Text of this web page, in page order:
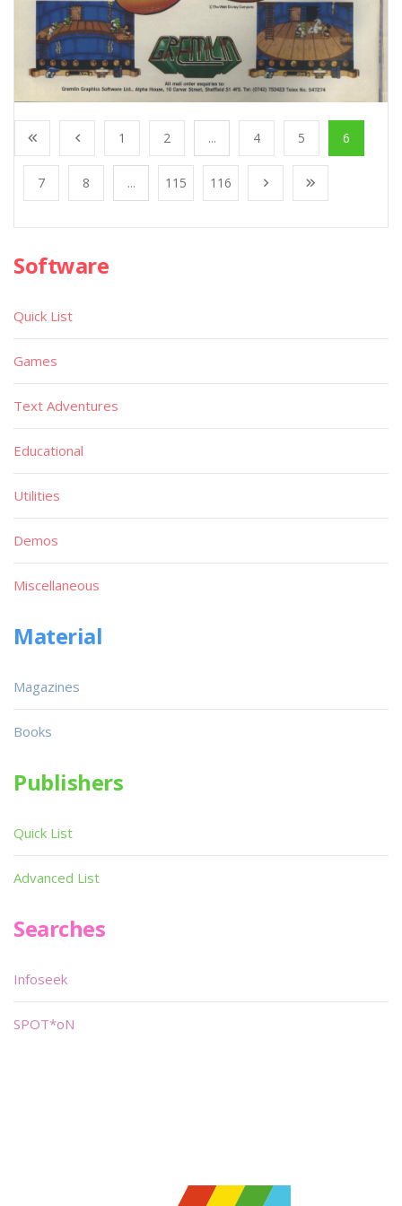
1 2 ... 4 5 6
7 8 ... 115 116
Software
Quick List
Games
Text Adventures
Educational
Utilities
Demos
Miscellaneous
Material
Magazines
Books
Publishers
Quick List
Advanced List
Searches
Infoseek
SPOT*oN